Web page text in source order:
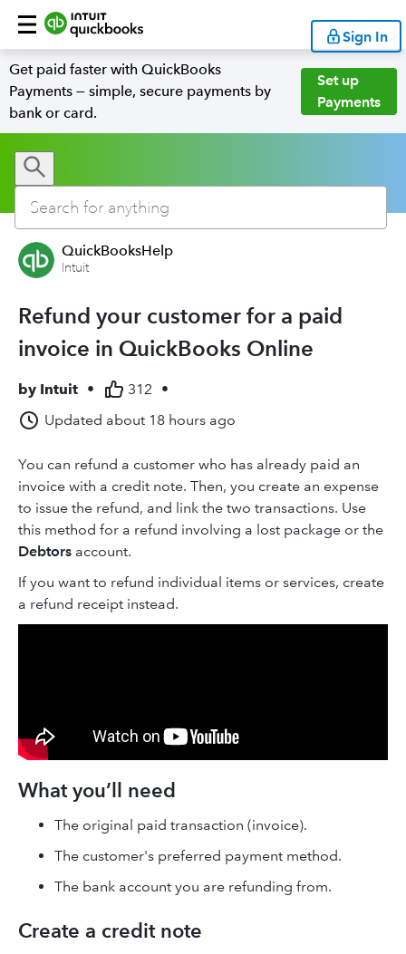
Sign In
Get paid faster with QuickBooks
Payments — simple, secure payments by
bank or card.
Set up
Payments
QuickBooksHelp
Intuit
Refund your customer for a paid
invoice in QuickBooks Online
by Intuit • 312
•
Updated about 18 hours ago
You can refund a customer who has already paid an
invoice with a credit note. Then, you create an expense
to issue the refund, and link the two transactions. Use
this method for a refund involving a lost package or the
Debtors account.
If you want to refund individual items or services, create
a refund receipt instead.
What you’ll need
The original paid transaction (invoice).
The customer's preferred payment method.
The bank account you are refunding from.
Create a credit note